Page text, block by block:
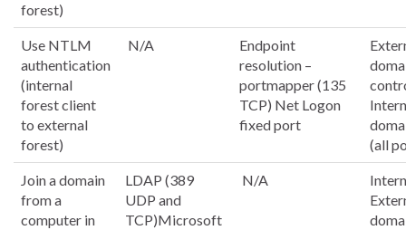
forest)
Use NTLM
authentication
(internal
forest client
to external
forest)
N/A
Endpoint
resolution –
portmapper (135
TCP) Net Logon
fixed port
(all
Join a domain
from a
computer in
LDAP (389
UDP and
TCP)Microsoft
N/A